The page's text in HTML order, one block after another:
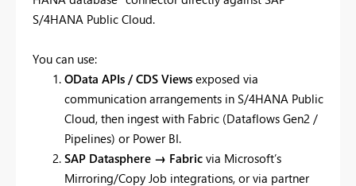
S/4HANA Public Cloud.
You can use:
OData APIs / CDS Views exposed via
communication arrangements in S/4HANA Public
Cloud, then ingest with Fabric (Dataflows Gen2 /
Pipelines) or Power BI.
SAP Datasphere → Fabric via Microsoft’s
Mirroring/Copy Job integrations, or via partner